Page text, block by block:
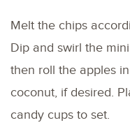
Melt the chips
Dip and swirl the
then roll the apples
coconut, if desired.
candy cups to set.